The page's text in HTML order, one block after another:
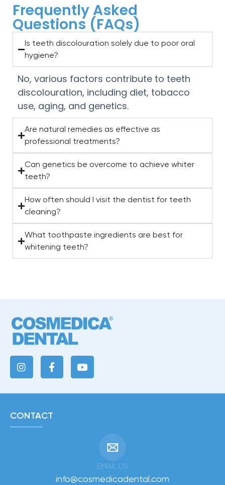
Frequently Asked
Questions (FAQs)
Is teeth discolouration solely due to poor oral
hygiene?
No, various factors contribute to teeth
discolouration, including diet, tobacco
use, aging, and genetics.
Are natural remedies as effective as
professional treatments?
Can genetics be overcome to achieve whiter
teeth?
How often should I visit the dentist for teeth
cleaning?
What toothpaste ingredients are best for
whitening teeth?
CONTACT
EMAIL US
info@cosmedicadental.com